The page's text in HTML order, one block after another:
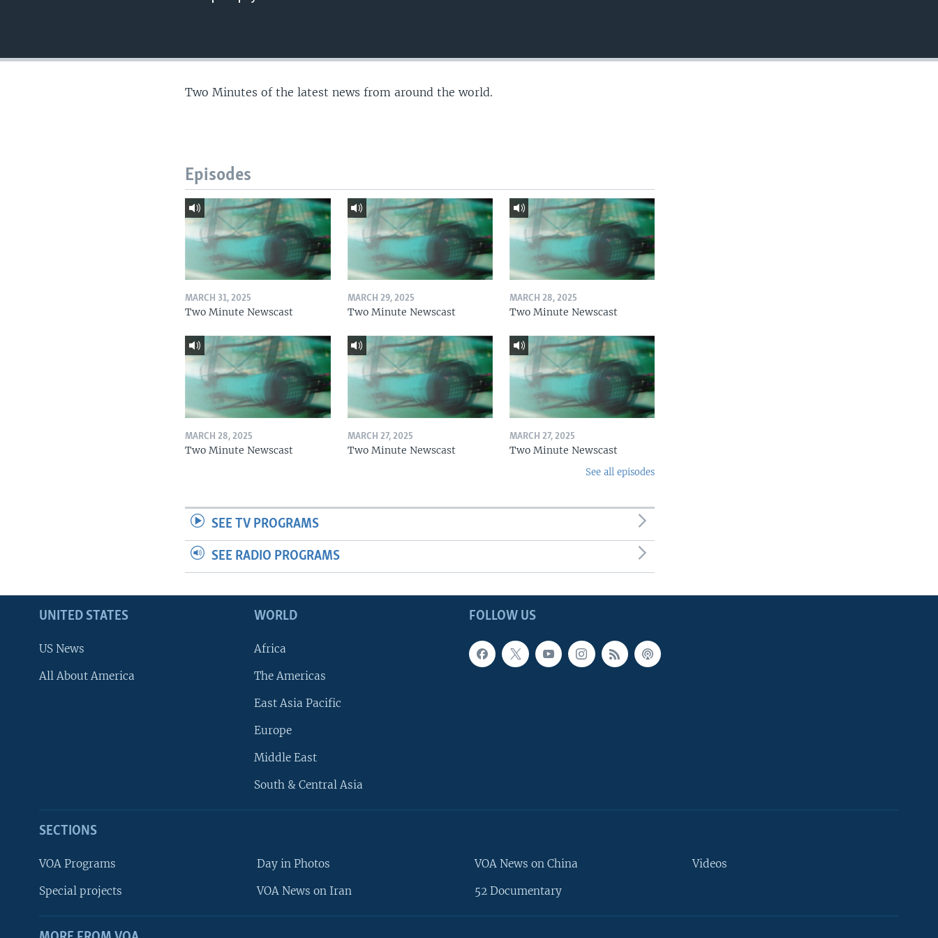
Two Minutes of the latest news from around the world.
Episodes
MARCH 31, 2025
Two Minute Newscast
MARCH 29, 2025
Two Minute Newscast
MARCH 28, 2025
Two Minute Newscast
MARCH 28, 2025
Two Minute Newscast
MARCH 27, 2025
Two Minute Newscast
MARCH 27, 2025
Two Minute Newscast
See all episodes
SEE TV PROGRAMS
SEE RADIO PROGRAMS
FOLLOW US
UNITED STATES
US News
All About America
WORLD
Africa
The Americas
East Asia Pacific
Europe
Middle East
South & Central Asia
SECTIONS
VOA Programs
Special projects
Day in Photos
VOA News on Iran
VOA News on China
52 Documentary
Videos